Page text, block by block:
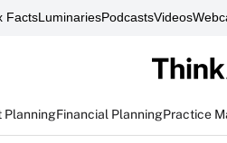
FactsLuminariesPodcastsVideos
PlanningFinancial PlanningPractice